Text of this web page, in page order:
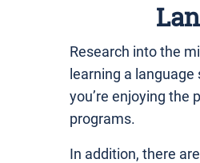
Research into the
learning a
you’re enjoying the
programs.
In addition, there